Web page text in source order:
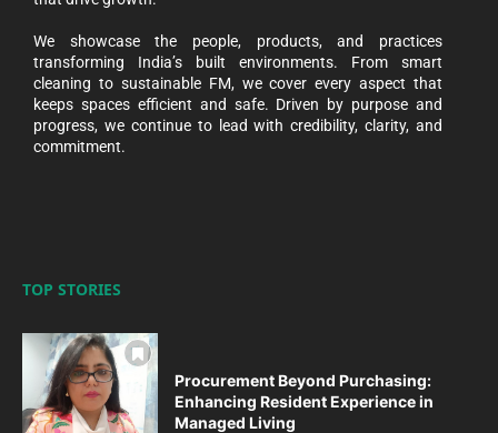
We showcase the people, products, and practices
transforming India’s built environments. From smart
cleaning to sustainable FM, we cover every aspect that
keeps spaces efficient and safe. Driven by purpose and
progress, we continue to lead with credibility, clarity, and
commitment.
TOP STORIES
Procurement Beyond Purchasing:
Enhancing Resident Experience in
Managed Living